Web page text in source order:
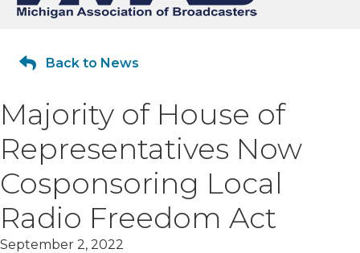
Back to News
Majority of House of
Representatives Now
Cosponsoring Local
Radio Freedom Act
September 2, 2022